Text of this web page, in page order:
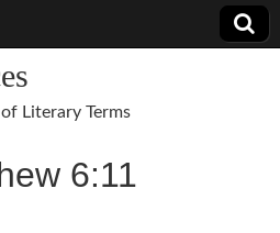
Literary Terms
6:11